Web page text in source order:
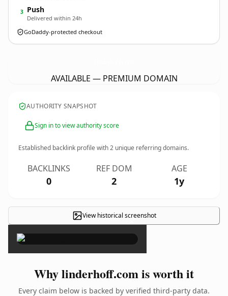
3 Push
Delivered within 24h
GoDaddy-protected checkout
AVAILABLE — PREMIUM DOMAIN
AUTHORITY SNAPSHOT
Sign in to view authority score
Established backlink profile with2 unique referring domains.
BACKLINKS
0
REF DOM
2
AGE
1y
View historical screenshot
×
Why linderhoff.com is worth it
Every claim below is backed by verified third-party data.